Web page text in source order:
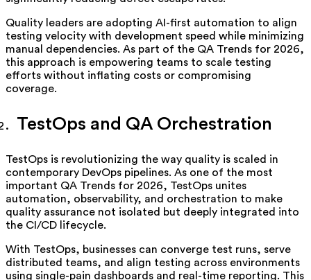
Quality leaders are adopting AI-first automation to align
testing velocity with development speed while minimizing
manual dependencies. As part of the QA Trends for 2026,
this approach is empowering teams to scale testing
efforts without inflating costs or compromising
coverage.
TestOps and QA Orchestration
TestOps is revolutionizing the way quality is scaled in
contemporary DevOps pipelines. As one of the most
important QA Trends for 2026, TestOps unites
automation, observability, and orchestration to make
quality assurance not isolated but deeply integrated into
the CI/CD lifecycle.
With TestOps, businesses can converge test runs, serve
distributed teams, and align testing across environments
using single-pain dashboards and real-time reporting. This